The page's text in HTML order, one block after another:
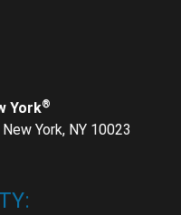
York®
York, NY 10023